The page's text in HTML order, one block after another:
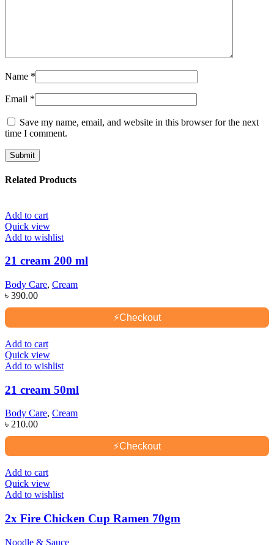
Name *
Email *
Save my name, email, and website in this browser for the next
time I comment.
Related Products
Add to cart
Quick view
Add to wishlist
21 cream 200 ml
Body Care, Cream
৳ 390.00
⚡Checkout
Add to cart
Quick view
Add to wishlist
21 cream 50ml
Body Care, Cream
৳ 210.00
⚡Checkout
Add to cart
Quick view
Add to wishlist
2x Fire Chicken Cup Ramen 70gm
Noodle & Sauce